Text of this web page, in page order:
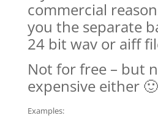
commercial
you the separate
24 bit wav or aiff
Not for free – but
expensive either 🙂
Examples: